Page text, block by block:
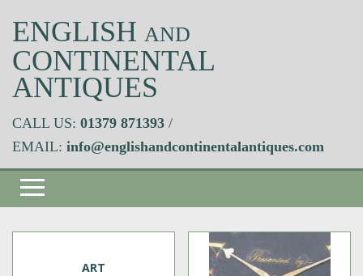
ENGLISH AND
CONTINENTAL
ANTIQUES
CALL US: 01379 871393 /
EMAIL: info@englishandcontinentalantiques.com
ART